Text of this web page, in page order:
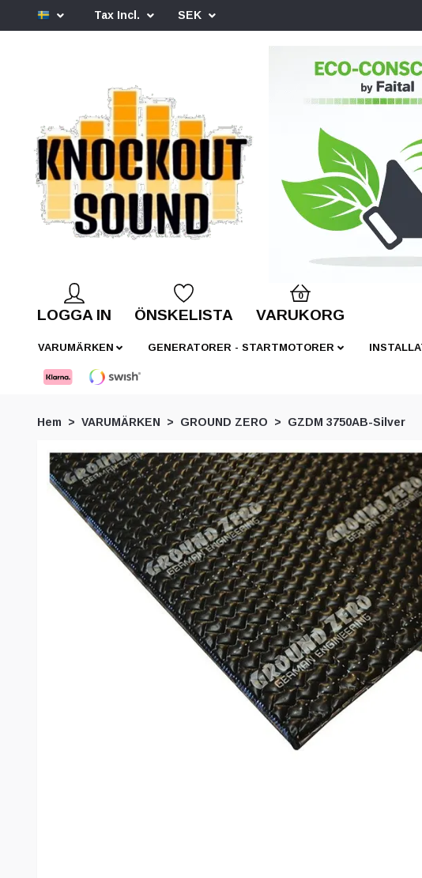
Tax Incl. SEK
LOGGA IN ÖNSKELISTA
0
VARUKORG
VARUMÄRKEN GENERATORER - STARTMOTORER
Hem VARUMÄRKEN GROUND ZERO GZDM 3750AB-Silver